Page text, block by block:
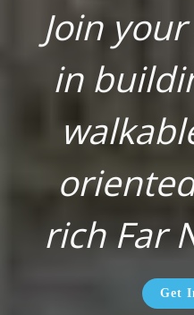
Join
in
rich Far
Get